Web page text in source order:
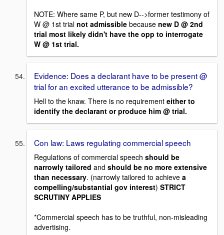
NOTE: Where same P, but new D-->former testimony of
W @ 1st trial not admissible because new D @ 2nd
trial most likely didn't have the opp to interrogate
W @ 1st trial.
Evidence: Does a declarant have to be present @
trial for an excited utterance to be admissible?
Hell to the knaw. There is no requirement either to
identify the declarant or produce him @ trial.
Con law: Laws regulating commercial speech
Regulations of commercial speech should be
narrowly tailored and should be no more extensive
than necessary. (narrowly tailored to achieve a
compelling/substantial gov interest) STRICT
SCRUTINY APPLIES
*Commercial speech has to be truthful, non-misleading
advertising.